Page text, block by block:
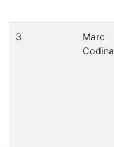
3
Marc
Codina